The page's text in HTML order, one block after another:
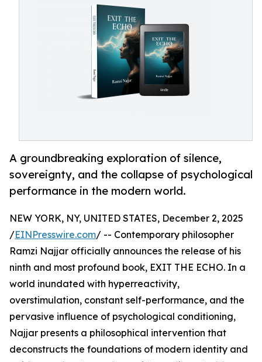
A groundbreaking exploration of silence,
sovereignty, and the collapse of psychological
performance in the modern world.
NEW YORK, NY, UNITED STATES, December 2, 2025
/EINPresswire.com/ -- Contemporary philosopher
Ramzi Najjar officially announces the release of his
ninth and most profound book, EXIT THE ECHO. In a
world inundated with hyperreactivity,
overstimulation, constant self-performance, and the
pervasive influence of psychological conditioning,
Najjar presents a philosophical intervention that
deconstructs the foundations of modern identity and